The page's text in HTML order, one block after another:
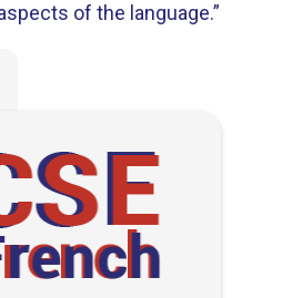
of the language.”